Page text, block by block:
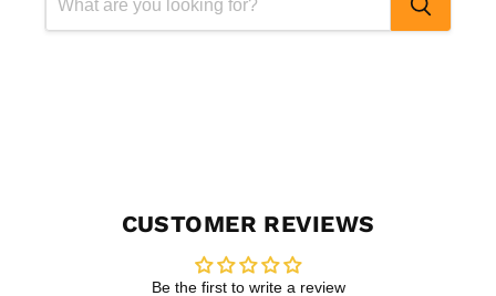
CUSTOMER REVIEWS
Be the first to write a review